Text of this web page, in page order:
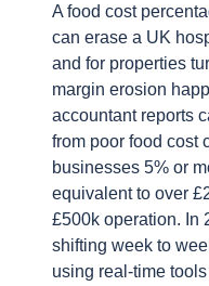
A food cost
can erase a UK
and for properties
margin erosion
accountant reports
from poor food cost
businesses 5% or
equivalent to over
£500k operation. In
shifting week to
using real-time